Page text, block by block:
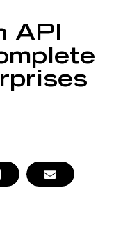
API